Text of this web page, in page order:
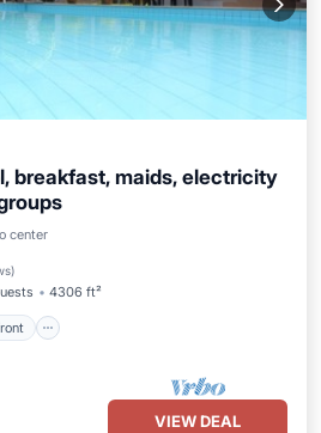
breakfast, maids, electricity
center
)
4306 ft²
Oceanfront
VIEW DEAL